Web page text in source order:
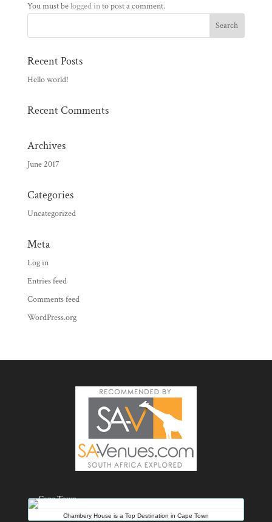
You must belogged into post a comment.
Recent Posts
Hello world!
Recent Comments
Archives
June 2017
Categories
Uncategorized
Meta
Log in
Entries feed
Comments feed
WordPress.org
Chambery House is a Top Destination in Cape Town